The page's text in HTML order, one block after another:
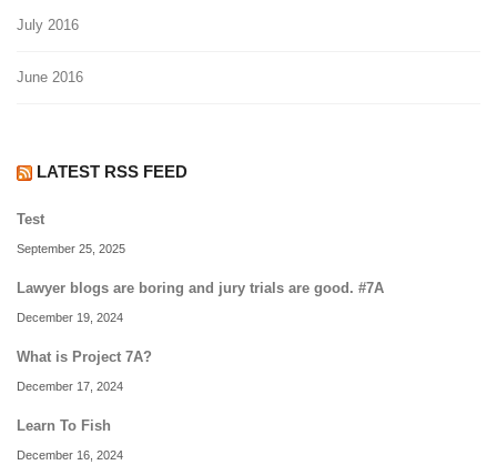
July 2016
June 2016
LATEST RSS FEED
Test
September 25, 2025
Lawyer blogs are boring and jury trials are good. #7A
December 19, 2024
What is Project 7A?
December 17, 2024
Learn To Fish
December 16, 2024